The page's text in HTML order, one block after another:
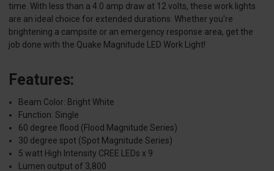
time. With less than a 4.0 amp draw at 12 volts, these work lights
are an ideal choice for extended durations. Whether you're
brightening a campsite or an emergency response area, get the
job done with the Quake Magnitude LED Work Light!
Features:
Beam Color: Bright White
Function: Single
60 degree flood (Flood Magnitude Series)
30 degree spot (Spot Magnitude Series)
5 watt High Intensity CREE LEDs x 9
Lumen output of 3,800